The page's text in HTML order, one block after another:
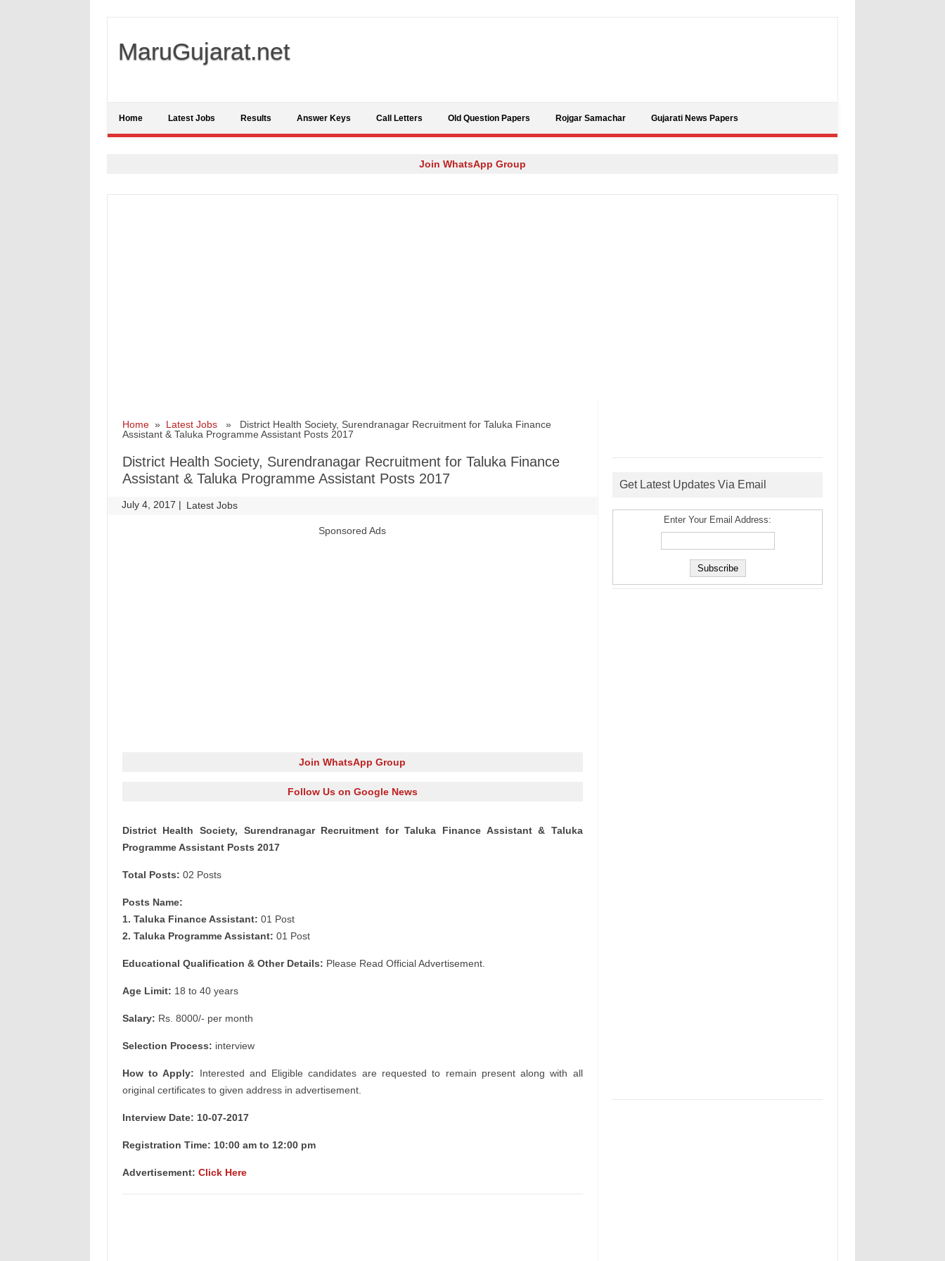
MaruGujarat.net
Home Latest Jobs Results Answer Keys Call Letters Old Question Papers Rojgar Samachar Gujarati News Papers
Join WhatsApp Group
Home» Latest Jobs» District Health Society, Surendranagar Recruitment for Taluka Finance
Assistant & Taluka Programme Assistant Posts 2017
District Health Society, Surendranagar Recruitment for Taluka Finance
Assistant & Taluka Programme Assistant Posts 2017
July 4, 2017 | Latest Jobs
Sponsored Ads
Join WhatsApp Group
Follow Us on Google News
District Health Society, Surendranagar Recruitment for Taluka Finance Assistant & Taluka
Programme Assistant Posts 2017
Total Posts: 02 Posts
Posts Name:
1. Taluka Finance Assistant: 01 Post
2. Taluka Programme Assistant: 01 Post
Educational Qualification & Other Details: Please Read Official Advertisement.
Age Limit: 18 to 40 years
Salary: Rs. 8000/- per month
Selection Process: interview
How to Apply: Interested and Eligible candidates are requested to remain present along with all
original certificates to given address in advertisement.
Interview Date: 10-07-2017
Registration Time: 10:00 am to 12:00 pm
Advertisement: Click Here
Get Latest Updates Via Email
Enter Your Email Address: